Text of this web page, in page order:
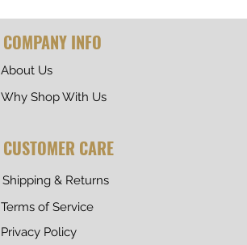
About Us
Why Shop With Us
COMPANY INFO
CUSTOMER CARE
Shipping & Returns
Terms of Service
Privacy Policy